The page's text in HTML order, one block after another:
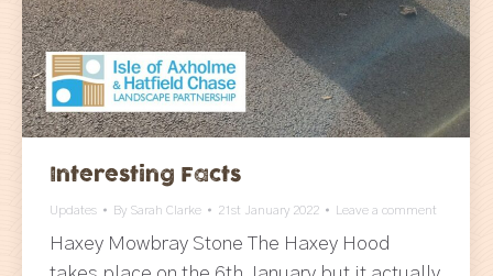
Interesting Facts
Updates By Sarah Clarke 21st January 2022 Leave a comment
Haxey Mowbray Stone The Haxey Hood